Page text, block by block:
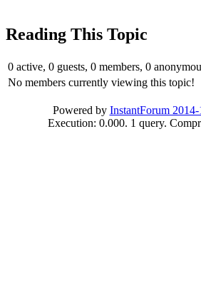
Reading This Topic
0 active, 0 guests, 0 members, 0
No members currently viewing this topic!
Powered by InstantForum
Execution: 0.000. 1 query.